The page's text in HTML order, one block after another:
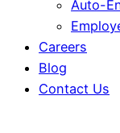
Auto-
Careers
Blog
Contact Us